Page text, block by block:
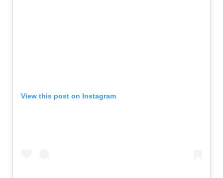
View this post on Instagram